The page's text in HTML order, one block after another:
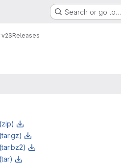
Search or go to…
v2SReleases